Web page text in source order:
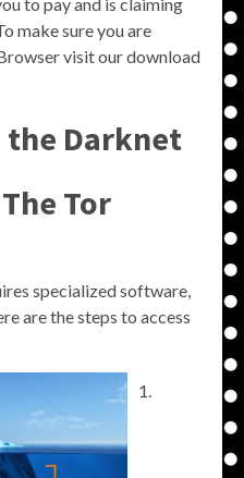
make sure you are
visit our download
the Darknet
Tor
specialized software,
are the steps to access